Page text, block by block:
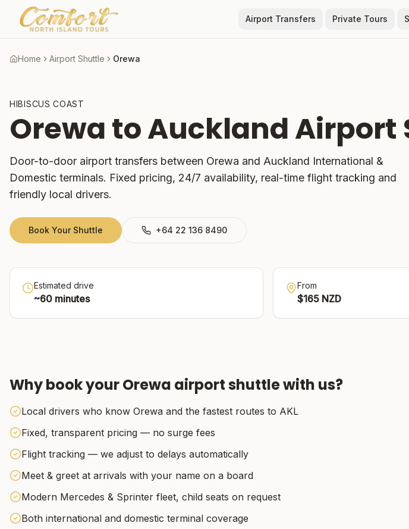
Airport Transfers Private Tours
Home Airport Shuttle Orewa
HIBISCUS COAST
Orewato Auckland Airport
Door-to-door airport transfers between Orewa and Auckland International &
Domestic terminals. Fixed pricing, 24/7 availability, real-time flight tracking and
friendly local drivers.
Book Your Shuttle +64 22 136 8490
Estimated drive
~60 minutes
From
$165NZD
Why book yourOrewa airport shuttle with us?
Local drivers who know Orewa and the fastest routes to AKL
Fixed, transparent pricing — no surge fees
Flight tracking — we adjust to delays automatically
Meet & greet at arrivals with your name on a board
Modern Mercedes & Sprinter fleet, child seats on request
Both international and domestic terminal coverage